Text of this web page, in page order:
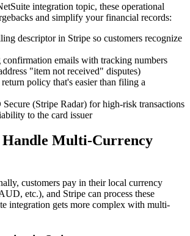
integration topic, these operational
and simplify your financial records:
descriptor in Stripe so customers recognize
confirmation emails with tracking numbers
"item not received" disputes)
policy that's easier than filing a
(Stripe Radar) for high-risk transactions
to the card issuer
Handle Multi-Currency
customers pay in their local currency
etc.), and Stripe can process these
integration gets more complex with multi-